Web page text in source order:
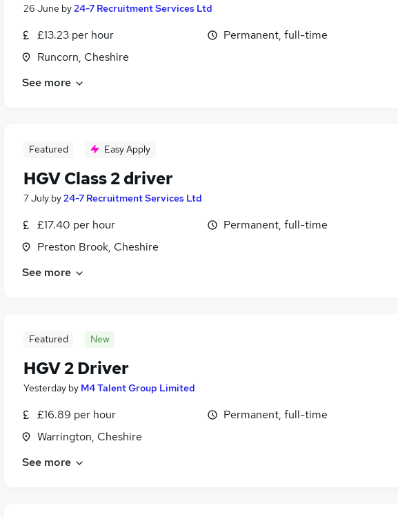
26 June by24-7 Recruitment Services Ltd
£13.23 per hour
Runcorn, Cheshire
Permanent, full-time
See more
Featured Easy Apply
HGV Class 2 driver
7 July by24-7 Recruitment Services Ltd
£17.40 per hour
Preston Brook, Cheshire
Permanent, full-time
See more
Featured New
HGV 2 Driver
Yesterday by M4 Talent Group Limited
£16.89 per hour
Warrington, Cheshire
Permanent, full-time
See more